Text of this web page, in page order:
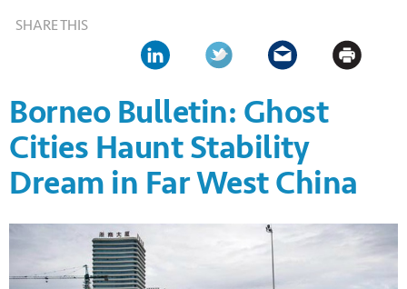
SHARE THIS
Borneo Bulletin: Ghost
Cities Haunt Stability
Dream in Far West China